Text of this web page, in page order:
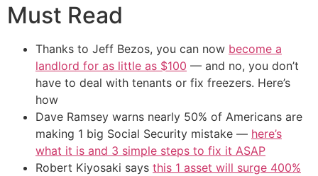
Must Read
Thanks to Jeff Bezos, you can now become a
landlord for as little as $100 — and no, you don’t
have to deal with tenants or fix freezers. Here’s
how
Dave Ramsey warns nearly 50% of Americans are
making 1 big Social Security mistake — here’s
what it is and 3 simple steps to fix it ASAP
Robert Kiyosaki says this 1 asset will surge 400%